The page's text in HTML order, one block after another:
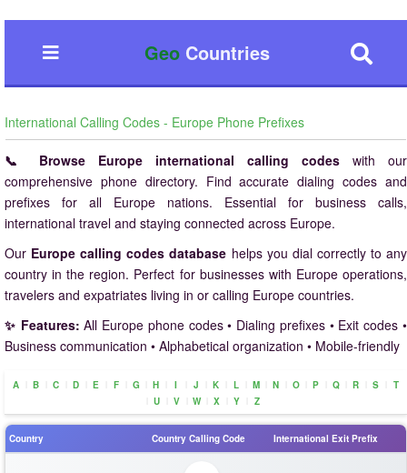
GeoCountries
International Calling Codes - Europe Phone Prefixes
📞 Browse Europe international calling codes with our
comprehensive phone directory. Find accurate dialing codes and
prefixes for all Europe nations. Essential for business calls,
international travel and staying connected across Europe.
Our Europe calling codes database helps you dial correctly to any
country in the region. Perfect for businesses with Europe operations,
travelers and expatriates living in or calling Europe countries.
✨ Features: All Europe phone codes • Dialing prefixes • Exit codes •
Business communication • Alphabetical organization • Mobile-friendly
A B C D E F G H I J K L M N O P Q R S T
U V W X Y Z
Country Country Calling Code International Exit Prefix